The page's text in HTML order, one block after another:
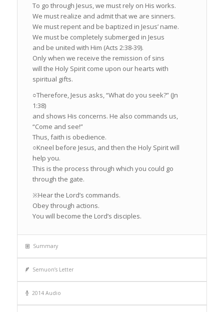
To go through Jesus, we must rely on His works.
We must realize and admit that we are sinners.
We must repent and be baptized in Jesus’ name.
We must be completely submerged in Jesus
and be united with Him (Acts 2:38-39).
Only when we receive the remission of sins
will the Holy Spirit come upon our hearts with
spiritual gifts.
○Therefore, Jesus asks, “What do you seek?” (Jn
1:38)
and shows His concerns. He also commands us,
“Come and see!”
Thus, faith is obedience.
○Kneel before Jesus, and then the Holy Spirit will
help you.
This is the process through which you could go
through the gate.
※Hear the Lord’s commands.
Obey through actions.
You will become the Lord’s disciples.
Summary
Semuon’s Letter
2014 Audio